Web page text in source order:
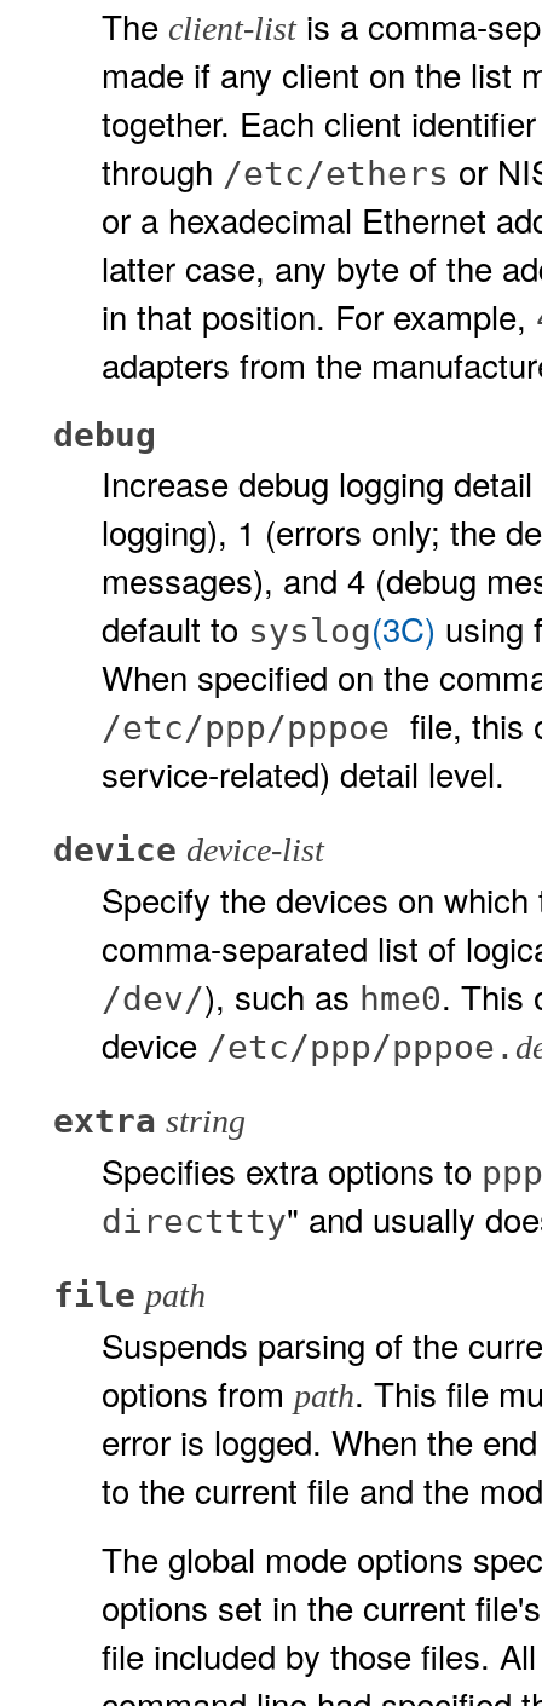
The client-listis a comma-
made if any client on the list
together. Each client
through /etc/ethers or
or a hexadecimal Ethernet
latter case, any byte of the
in that position. For example,
adapters from the
debug
Increase debug logging
logging), 1 (errors only; the
messages), and 4 (debug
default to syslog(3C) using
When specified on the
/etc/ppp/pppoe file, this
service-related) detail level.
device device-list
Specify the devices on
comma-separated list of
/dev/), such as hme0. This
device /etc/ppp/pppoe.
extra string
Specifies extra options to
directtty" and usually
file path
Suspends parsing of the
options from path. This file
error is logged. When the
to the current file and the
The global mode options
options set in the current
file included by those files.